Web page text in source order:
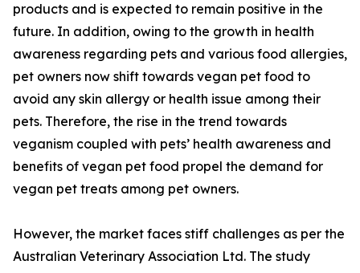
products and is expected to remain positive in the
future. In addition, owing to the growth in health
awareness regarding pets and various food allergies,
pet owners now shift towards vegan pet food to
avoid any skin allergy or health issue among their
pets. Therefore, the rise in the trend towards
veganism coupled with pets’ health awareness and
benefits of vegan pet food propel the demand for
vegan pet treats among pet owners.
However, the market faces stiff challenges as per the
Australian Veterinary Association Ltd. The study